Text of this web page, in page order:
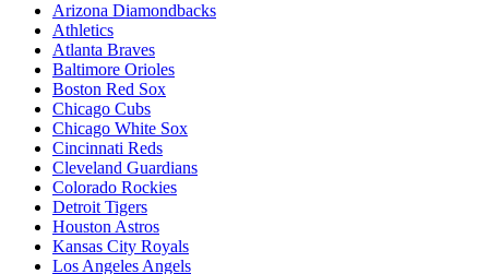
Arizona Diamondbacks
Athletics
Atlanta Braves
Baltimore Orioles
Boston Red Sox
Chicago Cubs
Chicago White Sox
Cincinnati Reds
Cleveland Guardians
Colorado Rockies
Detroit Tigers
Houston Astros
Kansas City Royals
Los Angeles Angels